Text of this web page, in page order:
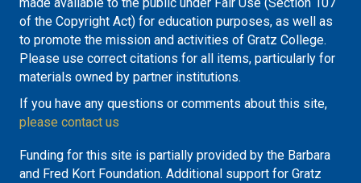
of the Copyright Act) for education purposes, as well as
to promote the mission and activities of Gratz College.
Please use correct citations for all items, particularly for
materials owned by partner institutions.
If you have any questions or comments about this site,
please contact us
Funding for this site is partially provided by the Barbara
and Fred Kort Foundation. Additional support for Gratz